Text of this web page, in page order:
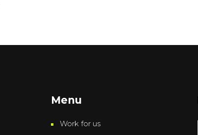
Menu
Work for us